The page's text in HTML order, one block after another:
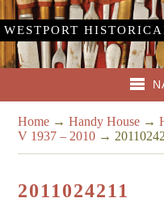
WESTPORT
Home →Handy House →
V 1937 – 2010 →
2011024211